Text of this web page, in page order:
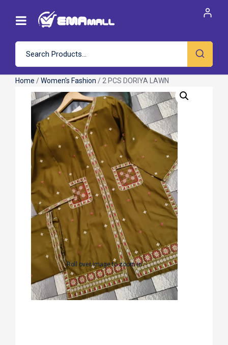
Home /Women's Fashion / 2 PCS DORIYA LAWN
Roll over image to zoom in